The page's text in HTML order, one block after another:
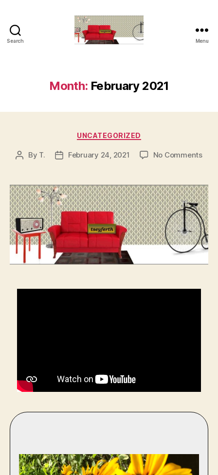
Search Menu
Month: February 2021
Categories
UNCATEGORIZED
Post
By T.
PostFebruary 24, 2021 No Commentson